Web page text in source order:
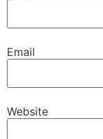
Email
Website